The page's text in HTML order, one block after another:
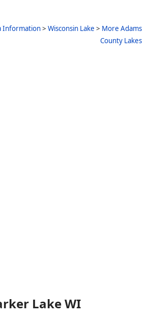
Information> Wisconsin Lake > More Adams
County Lakes
Lake WI